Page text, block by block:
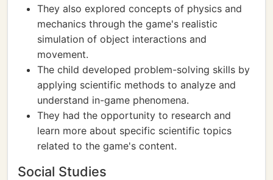
They also explored concepts of physics and
mechanics through the game's realistic
simulation of object interactions and
movement.
The child developed problem-solving skills by
applying scientific methods to analyze and
understand in-game phenomena.
They had the opportunity to research and
learn more about specific scientific topics
related to the game's content.
Social Studies